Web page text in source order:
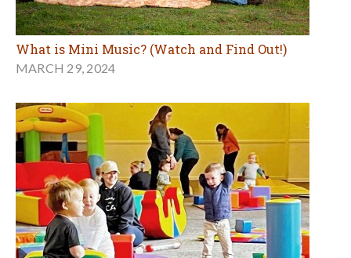
What is Mini Music? (Watch and Find Out!)
MARCH 29, 2024